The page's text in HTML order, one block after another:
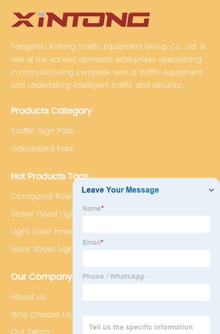
Yangzhou Xintong Traffic Equipment Group Co., Ltd. is
one of the earliest domestic enterprises specializing
in manufacturing complete sets of traffic equipment
and undertaking intelligent traffic and security
specialized, always clear the direction of enterprise
Products Category
Traffic Sign Pole
Galvanized Pole
Hot Products Tags
Octagonal Pole
Street Flood Light
Light Solar Power
Solar Street Lighting System
Our Company
About us
Why Choose Us